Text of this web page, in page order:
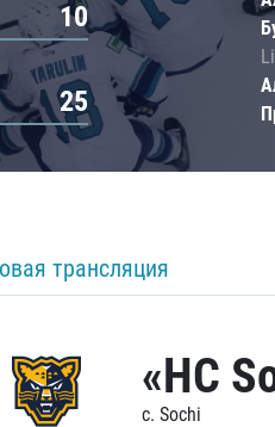
10
25
трансляция
«HC
c. Sochi